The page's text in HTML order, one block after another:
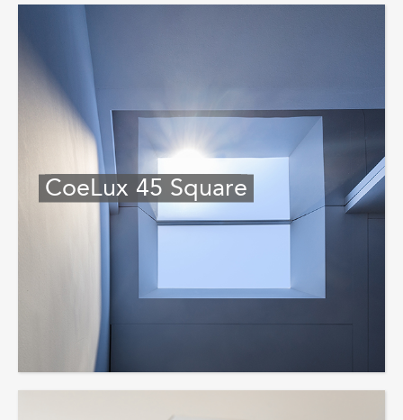
CoeLux 45 Square